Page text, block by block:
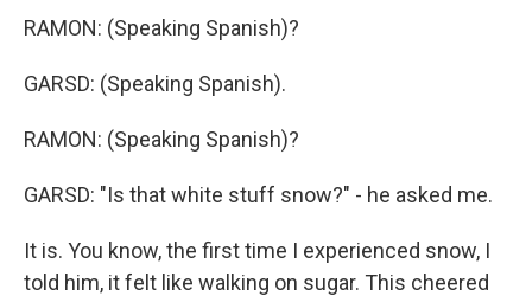
RAMON: (Speaking Spanish)?
GARSD: (Speaking Spanish).
RAMON: (Speaking Spanish)?
GARSD: "Is that white stuff snow?" - he asked me.
It is. You know, the first time I experienced snow, I
told him, it felt like walking on sugar. This cheered